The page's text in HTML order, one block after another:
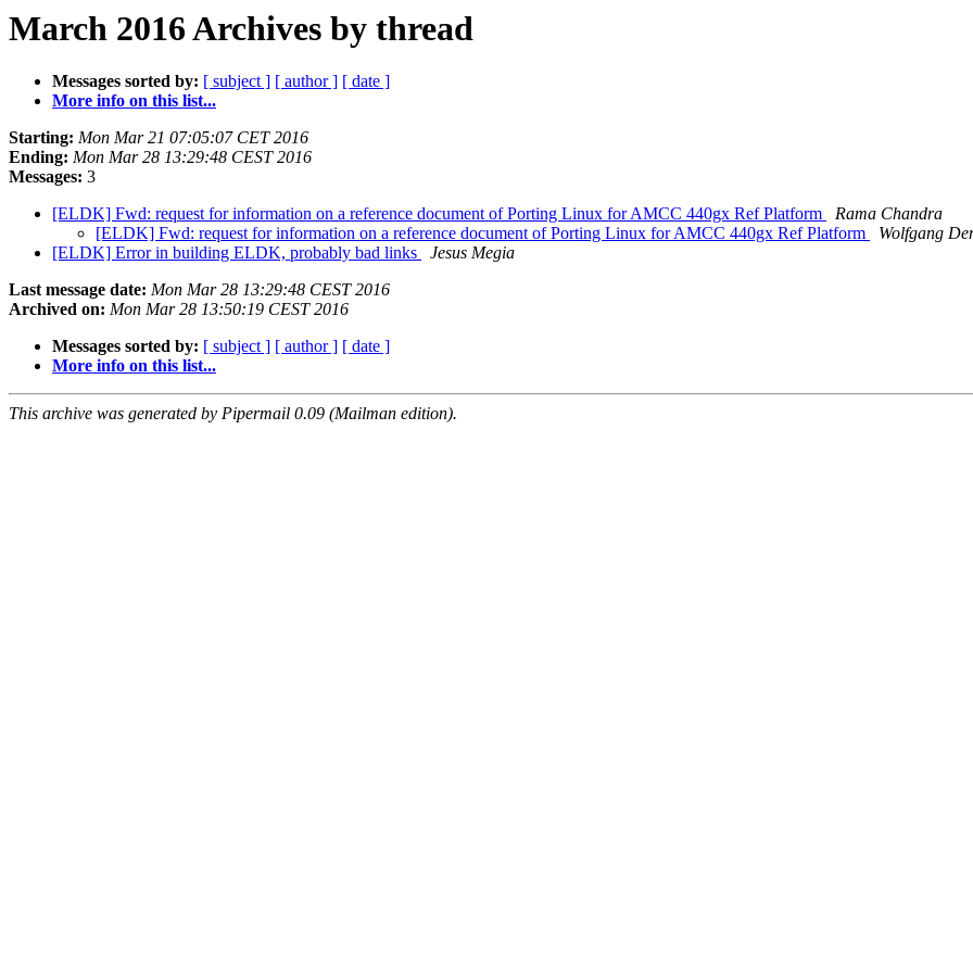
March 2016 Archives by thread
Messages sorted by: [ subject ] [ author ] [ date ]
More info on this list...
Starting: Mon Mar 21 07:05:07 CET 2016
Ending: Mon Mar 28 13:29:48 CEST 2016
Messages: 3
[ELDK] Fwd: request for information on a reference document of Porting Linux for AMCC 440gx Ref Platform
Rama Chandra
[ELDK] Fwd: request for information on a reference document of Porting Linux for AMCC 440gx Ref Platform
Wolfgang
[ELDK] Error in building ELDK, probably bad links
Jesus Megia
Last message date: Mon Mar 28 13:29:48 CEST 2016
Archived on: Mon Mar 28 13:50:19 CEST 2016
Messages sorted by: [ subject ] [ author ] [ date ]
More info on this list...
This archive was generated by Pipermail 0.09 (Mailman edition).